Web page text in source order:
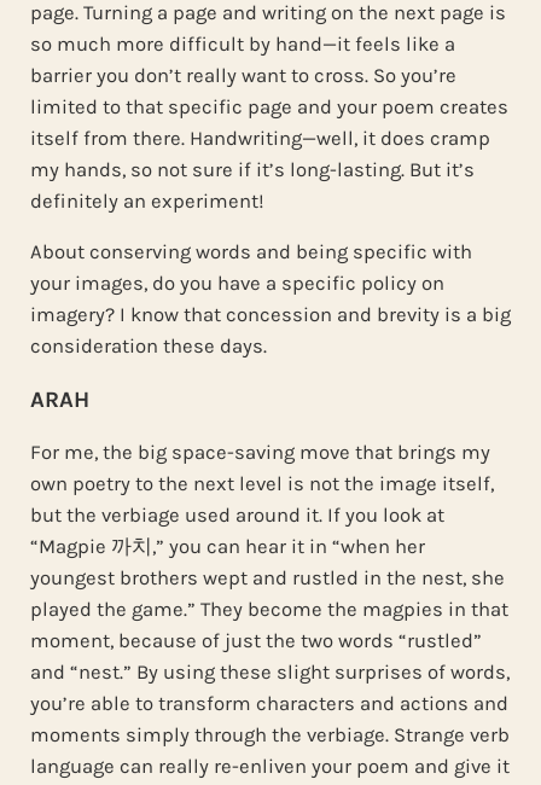
page. Turning a page and writing on the next page is
so much more difficult by hand—it feels like a
barrier you don’t really want to cross. So you’re
limited to that specific page and your poem creates
itself from there. Handwriting—well, it does cramp
my hands, so not sure if it’s long-lasting. But it’s
definitely an experiment!
About conserving words and being specific with
your images, do you have a specific policy on
imagery? I know that concession and brevity is a big
consideration these days.
ARAH
For me, the big space-saving move that brings my
own poetry to the next level is not the image itself,
but the verbiage used around it. If you look at
“Magpie 까치,” you can hear it in “when her
youngest brothers wept and rustled in the nest, she
played the game.” They become the magpies in that
moment, because of just the two words “rustled”
and “nest.” By using these slight surprises of words,
you’re able to transform characters and actions and
moments simply through the verbiage. Strange verb
language can really re-enliven your poem and give it